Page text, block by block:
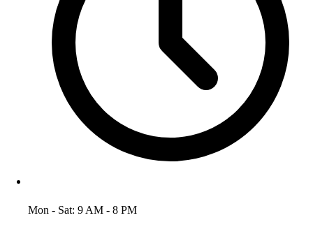
Mon - Sat: 9 AM - 8 PM